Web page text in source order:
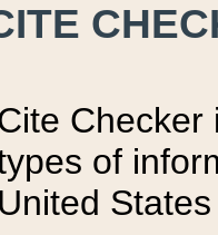
Checker
of
United